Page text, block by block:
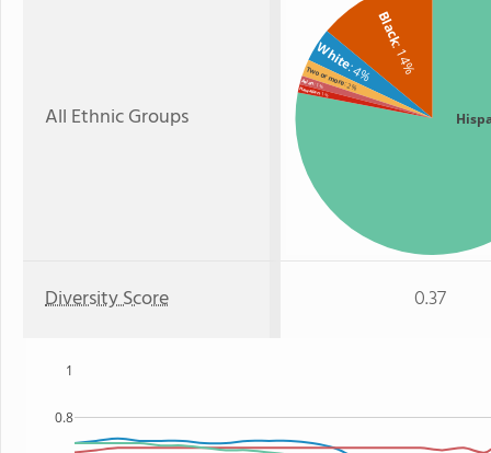
All Ethnic Groups
Black
: 14%
White: 4%
Two or more: 2%
Asian: 1%
Hawaiian: 1%
Diversity Score 0.37
0.8
1